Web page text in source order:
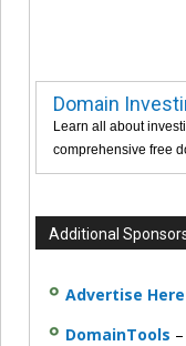
Domain
Learn all about
comprehensive free
Additional
Advertise Here
DomainTools